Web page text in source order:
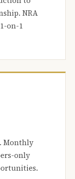
NRA
on-1
Monthly
only